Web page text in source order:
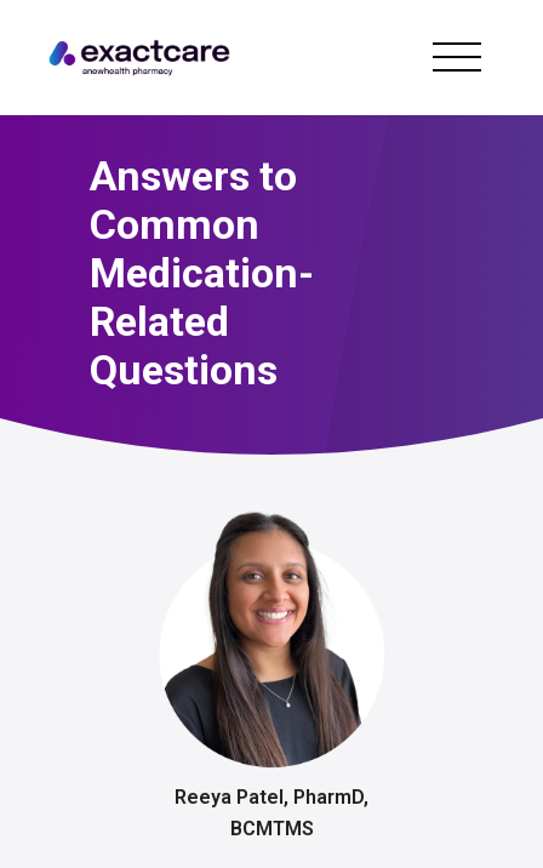
Answers to
Common
Medication-
Related
Questions
Reeya Patel, PharmD,
BCMTMS